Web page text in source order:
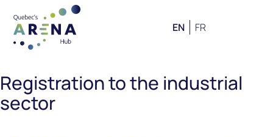
EN FR
Registration to the industrial
sector